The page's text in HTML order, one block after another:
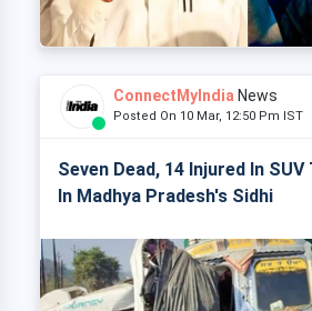
ConnectMyIndia News
Posted On 10 Mar, 12:50 Pm IST
Seven Dead, 14 Injured In
In Madhya Pradesh's Sidhi